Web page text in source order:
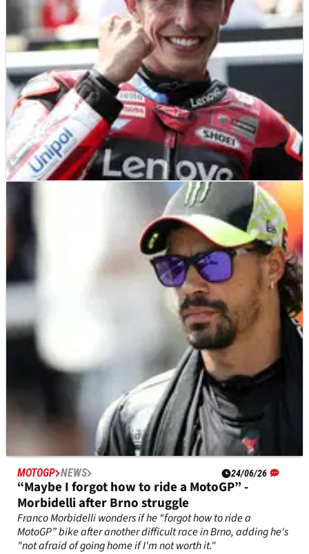
24/06/26
Marc Marquez names Sachsenring, Silverstone
for MotoGP “attack”
Marc Marquez warned "the bike was able to be faster" after
Brno MotoGP victory.
MOTOGP NEWS 24/06/26
“Maybe I forgot how to ride a MotoGP” -
Morbidelli after Brno struggle
Franco Morbidelli wonders if he “forgot how to ride a
MotoGP” bike after another difficult race in Brno, adding he's
"not afraid of going home if I'm not worth it."